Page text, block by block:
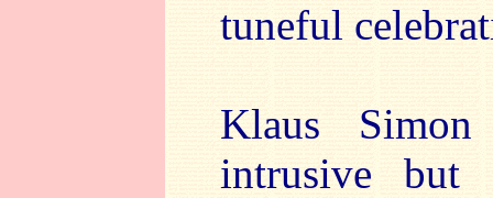
tuneful
Klaus
intrusive but